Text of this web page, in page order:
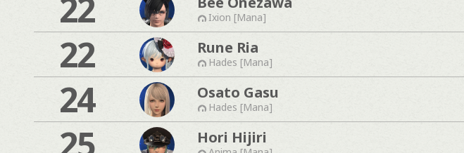
22 Ixion [Mana]
22 Rune Ria
Hades [Mana]
24 Osato Gasu
Hades [Mana]
25 Hori Hijiri